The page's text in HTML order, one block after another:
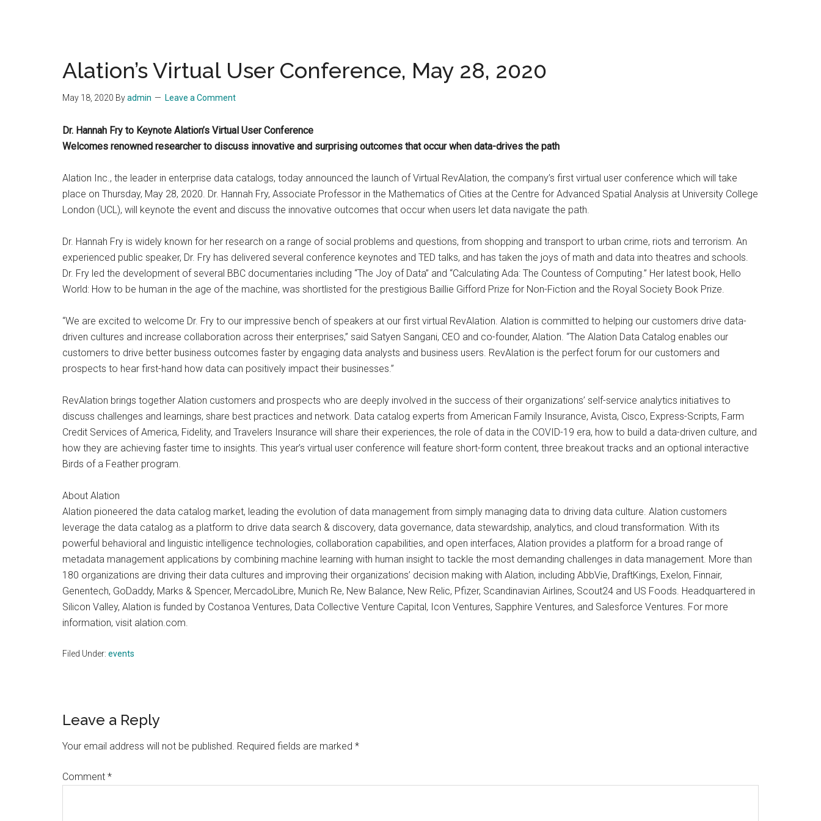
Alation’s Virtual User Conference, May 28, 2020
May 18, 2020 Byadmin Leave a Comment
Dr. Hannah Fry to Keynote Alation’s Virtual User Conference
Welcomes renowned researcher to discuss innovative and surprising outcomes that occur when data-drives the path
Alation Inc., the leader in enterprise data catalogs, today announced the launch of Virtual RevAlation, the company’s first virtual user conference which will take
place on Thursday, May 28, 2020. Dr. Hannah Fry, Associate Professor in the Mathematics of Cities at the Centre for Advanced Spatial Analysis at University College
London (UCL), will keynote the event and discuss the innovative outcomes that occur when users let data navigate the path.
Dr. Hannah Fry is widely known for her research on a range of social problems and questions, from shopping and transport to urban crime, riots and terrorism. An
experienced public speaker, Dr. Fry has delivered several conference keynotes and TED talks, and has taken the joys of math and data into theatres and schools.
Dr. Fry led the development of several BBC documentaries including “The Joy of Data” and “Calculating Ada: The Countess of Computing.” Her latest book, Hello
World: How to be human in the age of the machine, was shortlisted for the prestigious Baillie Gifford Prize for Non-Fiction and the Royal Society Book Prize.
“We are excited to welcome Dr. Fry to our impressive bench of speakers at our first virtual RevAlation. Alation is committed to helping our customers drive data-
driven cultures and increase collaboration across their enterprises,” said Satyen Sangani, CEO and co-founder, Alation. “The Alation Data Catalog enables our
customers to drive better business outcomes faster by engaging data analysts and business users. RevAlation is the perfect forum for our customers and
prospects to hear first-hand how data can positively impact their businesses.”
RevAlation brings together Alation customers and prospects who are deeply involved in the success of their organizations’ self-service analytics initiatives to
discuss challenges and learnings, share best practices and network. Data catalog experts from American Family Insurance, Avista, Cisco, Express-Scripts, Farm
Credit Services of America, Fidelity, and Travelers Insurance will share their experiences, the role of data in the COVID-19 era, how to build a data-driven culture, and
how they are achieving faster time to insights. This year’s virtual user conference will feature short-form content, three breakout tracks and an optional interactive
Birds of a Feather program.
About Alation
Alation pioneered the data catalog market, leading the evolution of data management from simply managing data to driving data culture. Alation customers
leverage the data catalog as a platform to drive data search & discovery, data governance, data stewardship, analytics, and cloud transformation. With its
powerful behavioral and linguistic intelligence technologies, collaboration capabilities, and open interfaces, Alation provides a platform for a broad range of
metadata management applications by combining machine learning with human insight to tackle the most demanding challenges in data management. More than
180 organizations are driving their data cultures and improving their organizations’ decision making with Alation, including AbbVie, DraftKings, Exelon, Finnair,
Genentech, GoDaddy, Marks & Spencer, MercadoLibre, Munich Re, New Balance, New Relic, Pfizer, Scandinavian Airlines, Scout24 and US Foods. Headquartered in
Silicon Valley, Alation is funded by Costanoa Ventures, Data Collective Venture Capital, Icon Ventures, Sapphire Ventures, and Salesforce Ventures. For more
information, visit alation.com.
Filed Under: events
Reader
Interactions
Leave a Reply
Your email address will not be published. Required fields are marked *
Comment *